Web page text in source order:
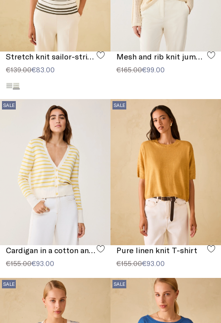
€139.00€83.00 €165.00€99.00
SALE
€155.00€93.00
SALE
Pure linen knit T-shirt
€155.00€93.00
SALE SALE